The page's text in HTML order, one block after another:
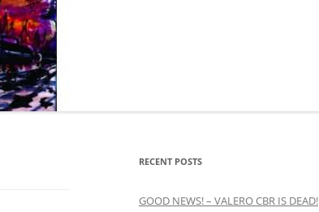
RECENT POSTS
GOOD NEWS! – VALERO CBR IS DEAD!